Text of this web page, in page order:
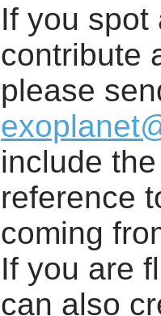
If you spot
contribute
please
include
reference
coming
If you are
can also